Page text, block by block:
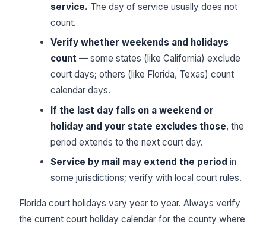
service. The day of service usually does not
count.
Verify whether weekends and holidays
count— some states (like California) exclude
court days; others (like Florida, Texas) count
calendar days.
If the last day falls on a weekend or
holiday and your state excludes those, the
period extends to the next court day.
Service by mail may extend the period in
some jurisdictions; verify with local court rules.
Florida court holidays vary year to year. Always verify
the current court holiday calendar for the county where